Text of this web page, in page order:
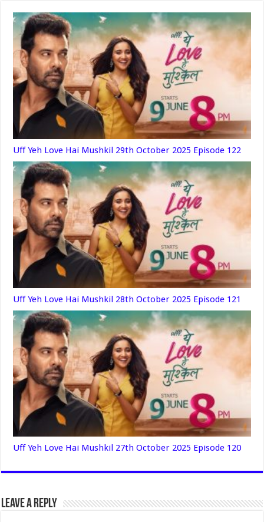
Uff Yeh Love Hai Mushkil 29th October 2025 Episode 122
Uff Yeh Love Hai Mushkil 28th October 2025 Episode 121
Uff Yeh Love Hai Mushkil 27th October 2025 Episode 120
Leave a Reply